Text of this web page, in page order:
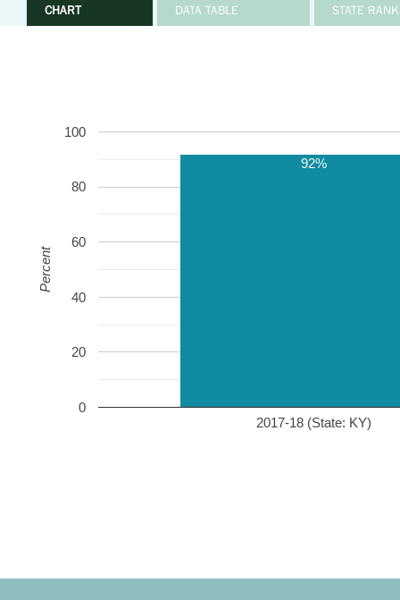
CHART DATA TABLE STATE
2017-18 (State: KY)
0
20
40
60
80
100
92%
Percent